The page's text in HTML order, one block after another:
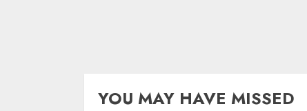
YOU MAY HAVE MISSED